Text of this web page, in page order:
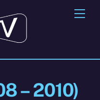
– 2010)